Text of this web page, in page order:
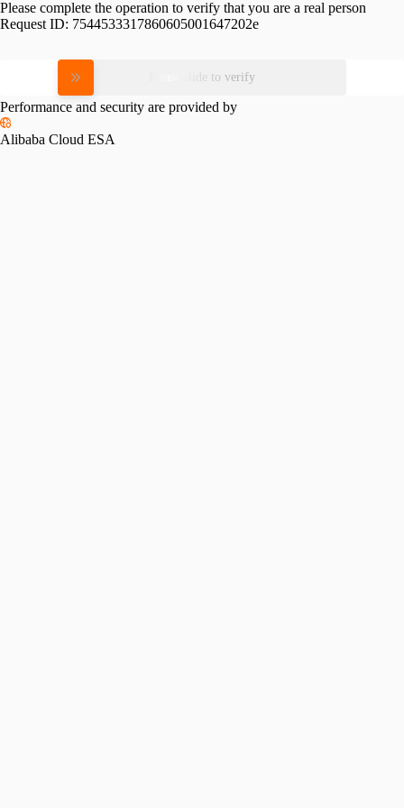
Please complete the operation to verify that you are a real person
Request ID: 7544533317860605001647202e
Please slide to verify
Performance and security are provided by
Alibaba Cloud ESA